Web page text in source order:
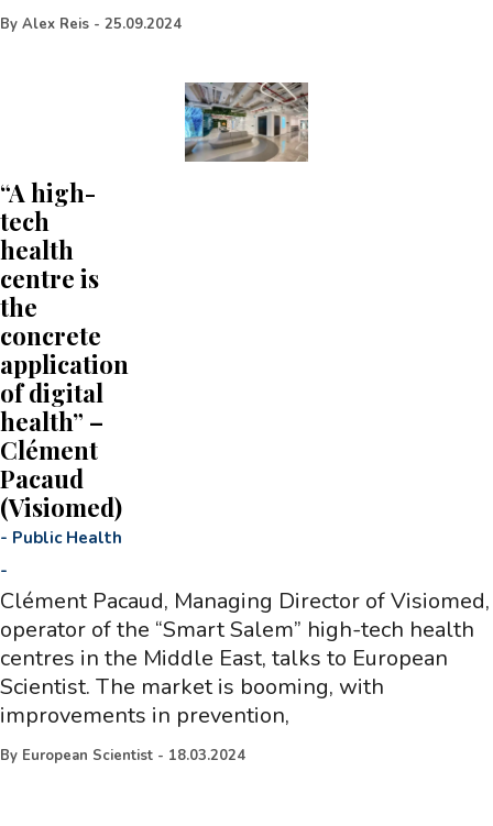
By Alex Reis - 25.09.2024
“A high-
tech
health
centre is
the
concrete
application
of digital
health” –
Clément
Pacaud
(Visiomed)
- Public Health
-
Clément Pacaud, Managing Director of Visiomed,
operator of the “Smart Salem” high-tech health
centres in the Middle East, talks to European
Scientist. The market is booming, with
improvements in prevention,
By European Scientist - 18.03.2024